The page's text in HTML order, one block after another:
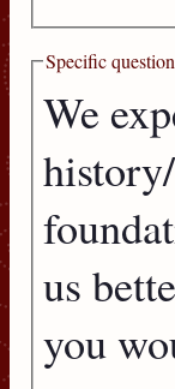
Specific
We
us
you